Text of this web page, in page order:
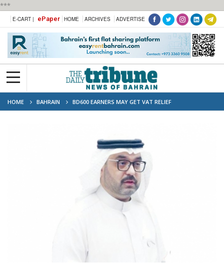
***
E-CART | ePaper HOME ARCHIVES ADVERTISE
HOME BAHRAIN BD600 EARNERS MAY GET VAT RELIEF